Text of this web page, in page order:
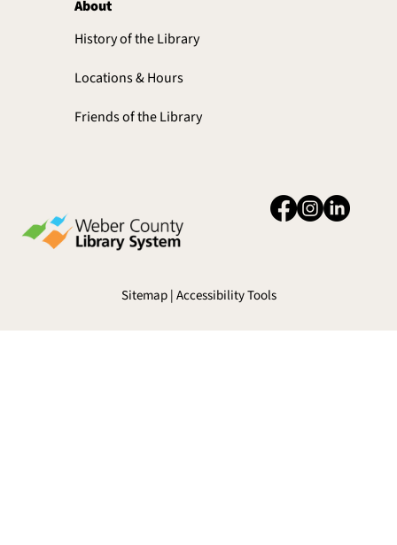
About
History of the Library
Locations & Hours
Friends of the Library
Sitemap | Accessibility Tools